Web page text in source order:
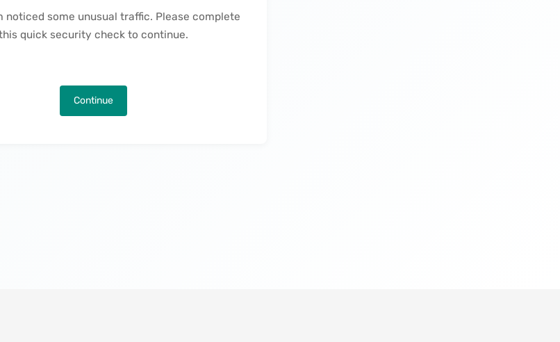
noticed some unusual traffic. Please complete
quick security check to continue.
Continue